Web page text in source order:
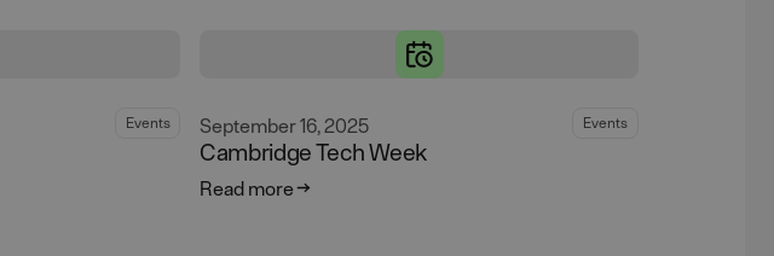
Events September 16, 2025 Events
Cambridge Tech Week
Read more